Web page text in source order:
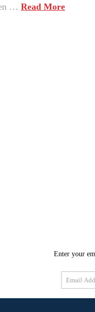
…Read More
Enter your
Email
Address